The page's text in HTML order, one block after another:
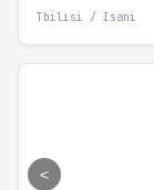
Tbilisi / Isani
<